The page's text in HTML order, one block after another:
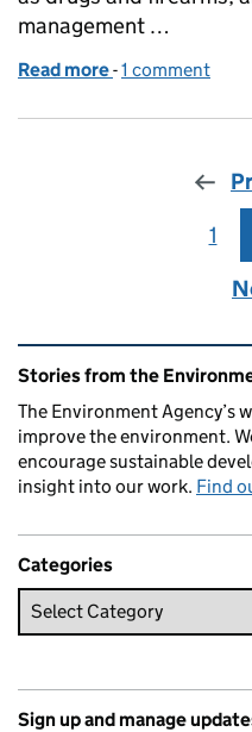
management …
Read more of Chasing
-1 comment
1
Related content and
Stories from the
The Environment Agency’s
improve the environment.
encourage sustainable
insight into our work. Find
Categories
Sign up and manage